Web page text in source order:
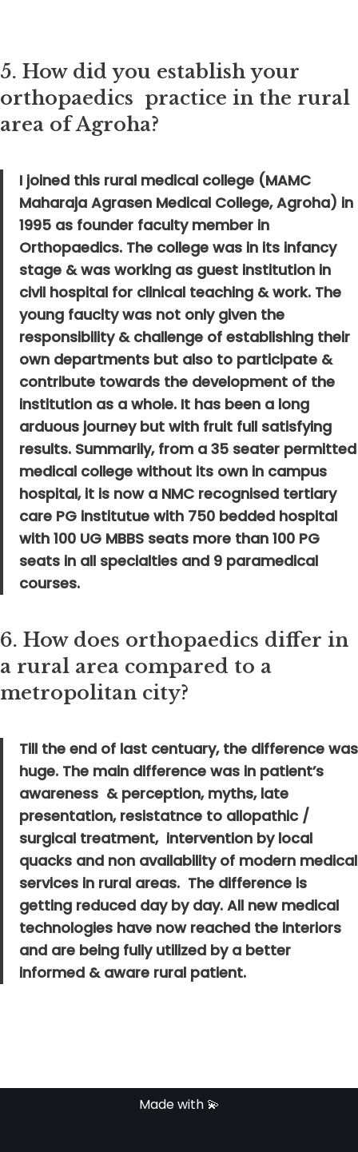
5. How did you establish your
orthopaedics practice in the rural
area of Agroha?
I joined this rural medical college (MAMC
Maharaja Agrasen Medical College, Agroha) in
1995 as founder faculty member in
Orthopaedics. The college was in its infancy
stage & was working as guest institution in
civil hospital for clinical teaching & work. The
young fauclty was not only given the
responsibility & challenge of establishing their
own departments but also to participate &
contribute towards the development of the
institution as a whole. It has been a long
arduous journey but with fruit full satisfying
results. Summarily, from a 35 seater permitted
medical college without its own in campus
hospital, it is now a NMC recognised tertiary
care PG institutue with 750 bedded hospital
with 100 UG MBBS seats more than 100 PG
seats in all specialties and 9 paramedical
courses.
6. How does orthopaedics differ in
a rural area compared to a
metropolitan city?
Till the end of last centuary, the difference was
huge. The main difference was in patient’s
awareness & perception, myths, late
presentation, resistatnce to allopathic /
surgical treatment, intervention by local
quacks and non availability of modern medical
services in rural areas. The difference is
getting reduced day by day. All new medical
technologies have now reached the interiors
and are being fully utilized by a better
informed & aware rural patient.
Made with 💫